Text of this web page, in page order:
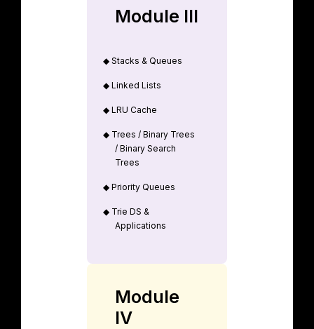
Module III
◆ Stacks & Queues
◆ Linked Lists
◆ LRU Cache
◆ Trees / Binary Trees
/ Binary Search
Trees
◆ Priority Queues
◆ Trie DS &
Applications
Module
IV